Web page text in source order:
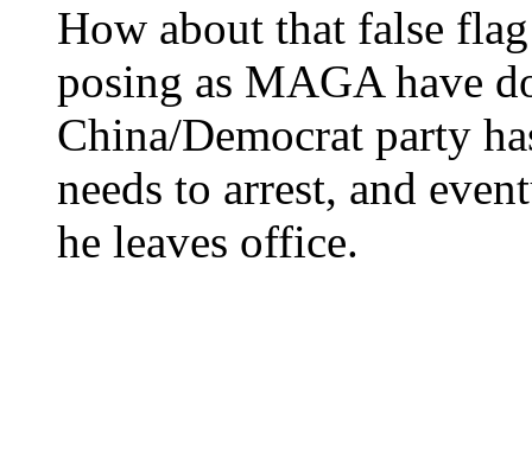
How about that false
posing as MAGA have
China/Democrat party
needs to arrest, and
he leaves office.